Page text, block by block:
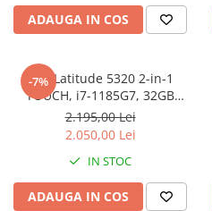
Standuri și Coolere Laptop
Alte accesorii
Card reader
PC, Componente & Software
Calculatoare
Calculatoare NOI
Calculatoare Mini NOI
Calculatoare SECOND-HAND
Calculatoare GAMING
ADAUGA IN COS
-7%
Dell Latitude 5320 2-in-1
TOUCH, i7-1185G7, 32GB
DDR4, 512GB SSD, Win 11 Pro
2.195,00 Lei
2.050,00 Lei
IN STOC
ADAUGA IN COS